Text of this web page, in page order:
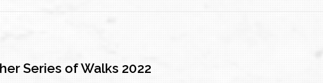
Series of Walks 2022